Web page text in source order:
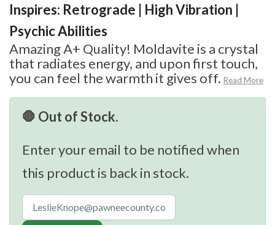
Inspires: Retrograde | High Vibration |
Psychic Abilities
Amazing A+ Quality! Moldavite is a crystal
that radiates energy, and upon first touch,
you can feel the warmth it gives off. Read More
🛑 Out of Stock.
Enter your email to be notified when
this product is back in stock.